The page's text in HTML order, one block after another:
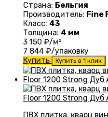
Страна: Бельгия
Производитель: Fine
Класс: 43
Толщина: 4 мм
3 150 ₽/м²
7 844 ₽/упаковку
Купить
Купить в 1 клик
ПВХ плитка, кварц